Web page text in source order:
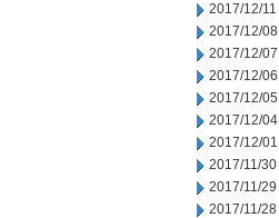
2017/12/11
2017/12/08
2017/12/07
2017/12/06
2017/12/05
2017/12/04
2017/12/01
2017/11/30
2017/11/29
2017/11/28